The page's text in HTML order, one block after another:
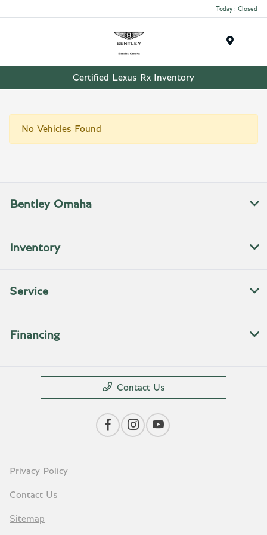
Today : Closed
Certified Lexus Rx Inventory
No Vehicles Found
Bentley Omaha
Inventory
Service
Financing
Contact Us
Privacy Policy
Contact Us
Sitemap